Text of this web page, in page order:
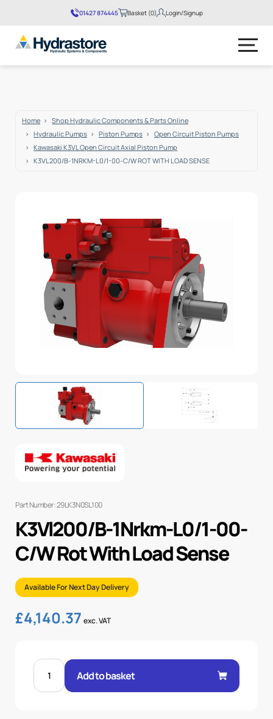
01427 874445 Basket (0) Login/Signup
Home
Shop Hydraulic Components & Parts Online
Hydraulic Pumps
Piston Pumps
Open Circuit Piston Pumps
Kawasaki K3VL Open Circuit Axial Piston Pump
K3VL200/B-1NRKM-L0/1-00-C/W ROT WITH LOAD SENSE
Part Number: 29LK3N0SL100
K3Vl200/B-1Nrkm-L0/1-00-
C/W Rot With Load Sense
Available For Next Day Delivery
£4,140.37 exc. VAT
K3VL200/B-
1NRKM-
L0/1-
00-
Add to basket